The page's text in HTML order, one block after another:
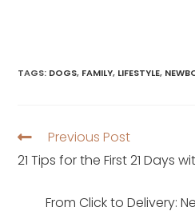
TAGS: DOGS, FAMILY, LIFESTYLE,
Previous Post
21 Tips for the First 21 Days
From Click to Delivery: